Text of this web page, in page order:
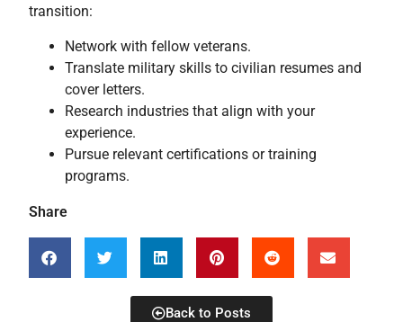
transition:
Network with fellow veterans.
Translate military skills to civilian resumes and
cover letters.
Research industries that align with your
experience.
Pursue relevant certifications or training
programs.
Share
Back to Posts